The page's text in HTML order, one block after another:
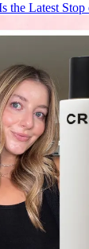
the Latest Stop